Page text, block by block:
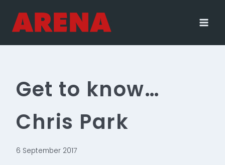
content
Get to know…
Chris Park
6 September 2017